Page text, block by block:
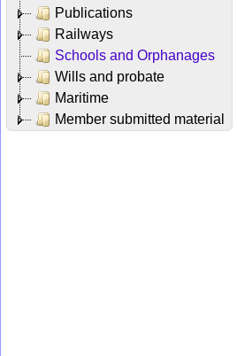
Publications
Railways
Schools and Orphanages
Wills and probate
Maritime
Member submitted material